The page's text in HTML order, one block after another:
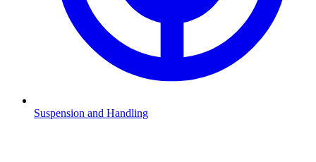
Suspension and Handling